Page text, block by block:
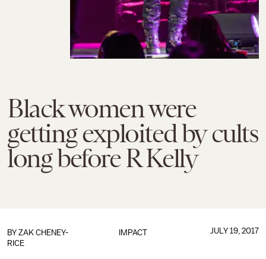
Black women were
getting exploited by cults
long before R Kelly
IMPACT
BY ZAK CHENEY-
RICE
JULY 19, 2017